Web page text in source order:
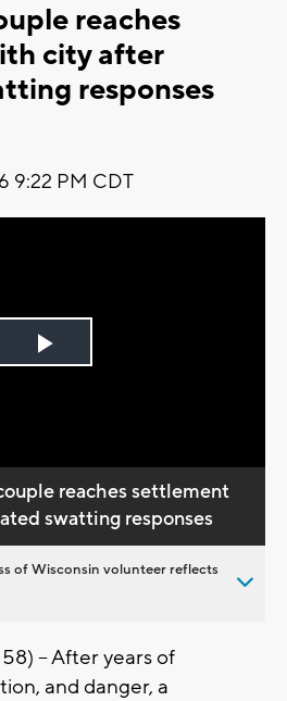
reaches
city after
responses
9:22 PM CDT
Play
reaches settlement
swatting responses
of Wisconsin volunteer reflects
-- After years of
and danger, a